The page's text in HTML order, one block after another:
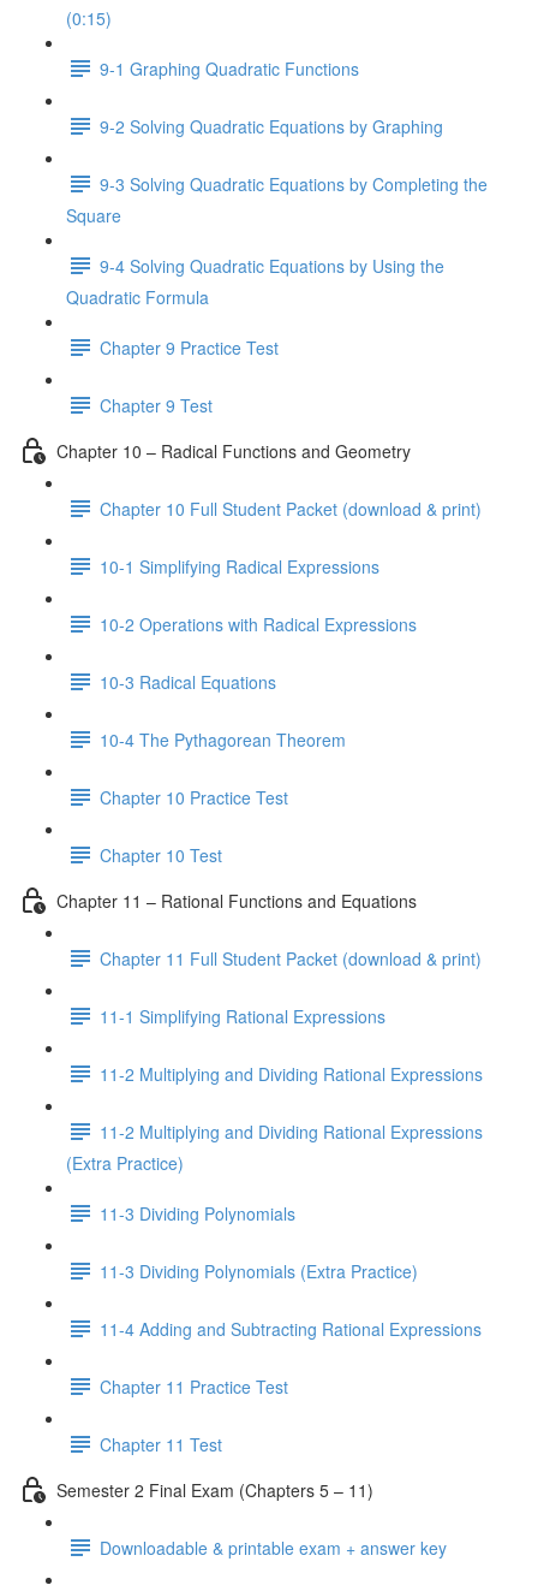
(0:15)
9-1 Graphing Quadratic Functions
9-2 Solving Quadratic Equations by Graphing
9-3 Solving Quadratic Equations by Completing the
Square
9-4 Solving Quadratic Equations by Using the
Quadratic Formula
Chapter 9 Practice Test
Chapter 9 Test
Chapter 10 – Radical Functions and Geometry
Chapter 10 Full Student Packet (download & print)
10-1 Simplifying Radical Expressions
10-2 Operations with Radical Expressions
10-3 Radical Equations
10-4 The Pythagorean Theorem
Chapter 10 Practice Test
Chapter 10 Test
Chapter 11 – Rational Functions and Equations
Chapter 11 Full Student Packet (download & print)
11-1 Simplifying Rational Expressions
11-2 Multiplying and Dividing Rational Expressions
11-2 Multiplying and Dividing Rational Expressions
(Extra Practice)
11-3 Dividing Polynomials
11-3 Dividing Polynomials (Extra Practice)
11-4 Adding and Subtracting Rational Expressions
Chapter 11 Practice Test
Chapter 11 Test
Semester 2 Final Exam (Chapters 5 – 11)
Downloadable & printable exam + answer key